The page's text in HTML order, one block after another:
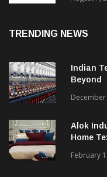
Indian
December
Alok
Home